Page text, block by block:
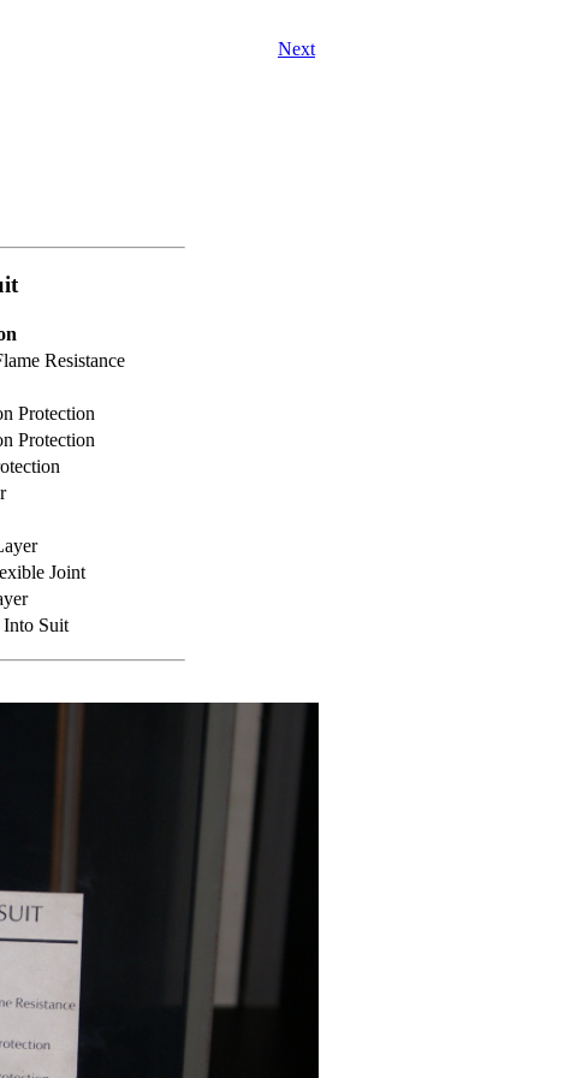
Next
Resistance
Protection
Protection
Joint
Suit